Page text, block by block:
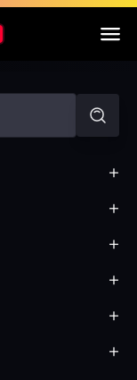
+
+
+
+
+
+